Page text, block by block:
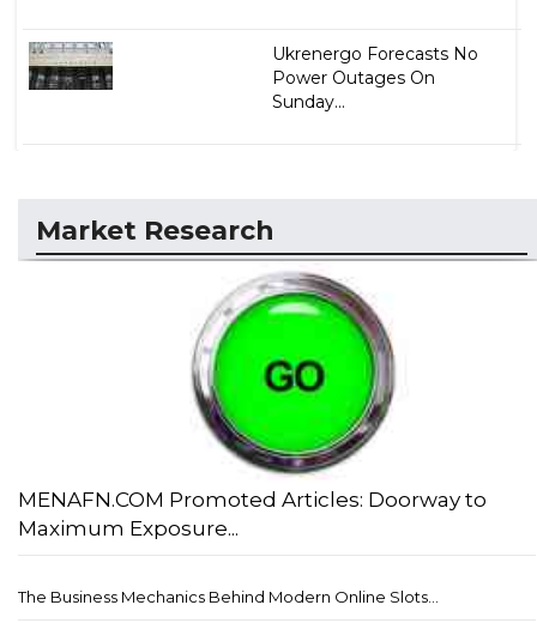
Ukrenergo Forecasts No
Power Outages On
Sunday...
Market Research
MENAFN.COM Promoted Articles: Doorway to
Maximum Exposure...
The Business Mechanics Behind Modern Online Slots...